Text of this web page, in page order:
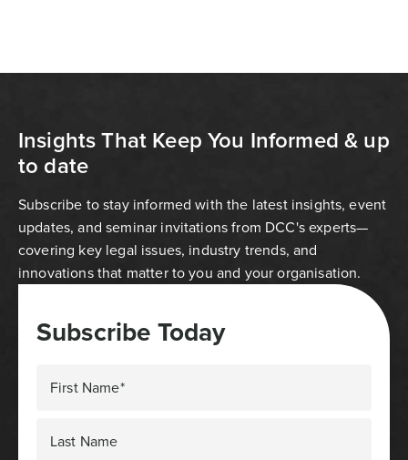
Insights That Keep You Informed & up
to date
Subscribe to stay informed with the latest insights, event
updates, and seminar invitations from DCC's experts—
covering key legal issues, industry trends, and
innovations that matter to you and your organisation.
Subscribe Today
First Name*
Last Name